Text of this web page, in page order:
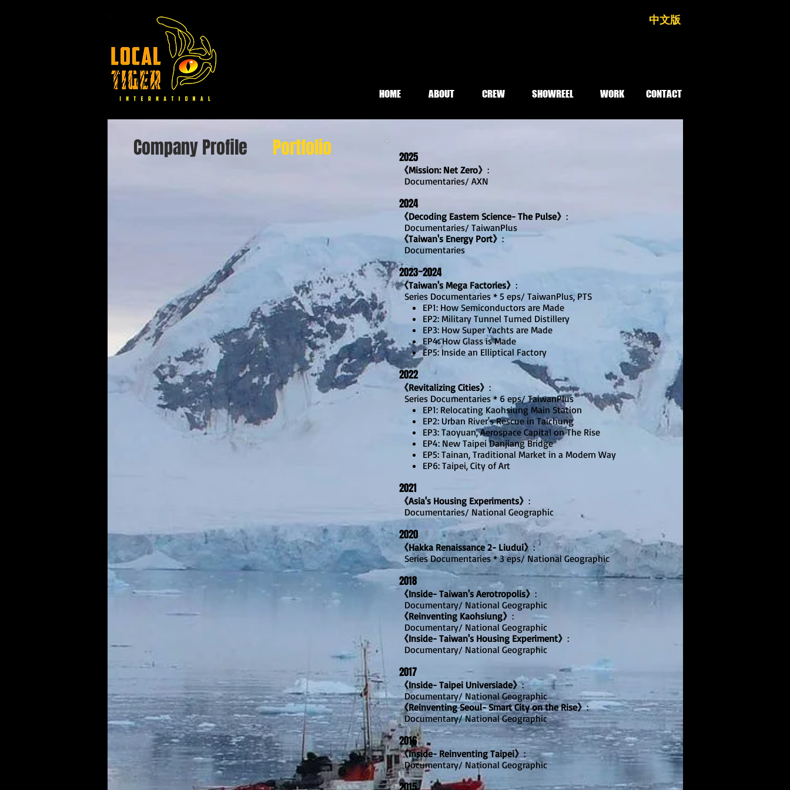
中文版
HOME ABOUT CREW SHOWREEL WORK CONTACT
Portfolio
Company Profile 2025
《Mission: Net Zero》 :
Documentaries/ AXN
2024
《Decoding Eastern Science- The Pulse》 :
Documentaries/ TaiwanPlus
《Taiwan's Energy Port》 :
Documentaries
2023~2024
《Taiwan's Mega Factories》 :
Series Documentaries * 5 eps/ TaiwanPlus, PTS
EP1: How Semiconductors are Made
EP2: Military Tunnel Turned Distillery
EP3: How Super Yachts are Made
EP4: How Glass is Made
EP5: Inside an Elliptical Factory
2022
《Revitalizing Cities》 :
Series Documentaries * 6 eps/ TaiwanPlus
EP1: Relocating Kaohsiung Main Station
EP2: Urban River's Rescue in Taichung
EP3: Taoyuan, Aerospace Capital on The Rise
EP4: New Taipei Danjiang Bridge
EP5: Tainan, Traditional Market in a Modern Way
EP6: Taipei, City of Art
2021
《Asia's Housing Experiments》 :
Documentaries/ National Geographic
2020
《Hakka Renaissance 2- Liudui》:
Series Documentaries * 3 eps/ National Geographic
2018
《Inside- Taiwan's Aerotropolis》 :
Documentary/ National Geographic
《Reinventing Kaohsiung》 :
Documentary/ National Geographic
《Inside- Taiwan's Housing Experiment》 :
Documentary/ National Geographic
2017
《Inside- Taipei Universiade》:
Documentary/ National Geographic
《Reinventing Seoul- Smart City on the Rise》:
Documentary/ National Geographic
2016
《Inside- Reinventing Taipei》:
Documentary/ National Geographic